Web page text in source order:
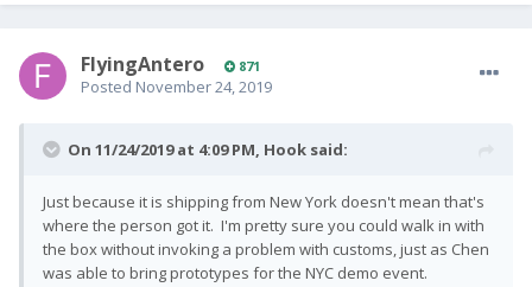
FlyingAntero 871
Posted November 24, 2019
On 11/24/2019 at 4:09 PM, Hook said:
Just because it is shipping from New York doesn't mean that's
where the person got it. I'm pretty sure you could walk in with
the box without invoking a problem with customs, just as Chen
was able to bring prototypes for the NYC demo event.